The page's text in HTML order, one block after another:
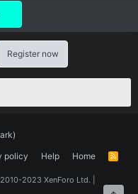
Register now
policy Help Home
R
2023 XenForo Ltd.